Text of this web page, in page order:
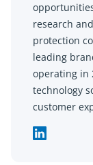
research
protection
leading
operating in
technology
customer